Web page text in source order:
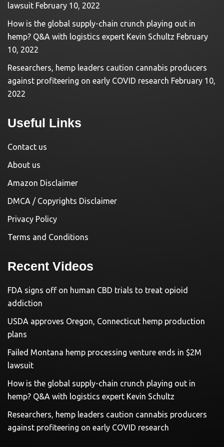
lawsuit February 10, 2022
How is the global supply-chain crunch playing out in
hemp? Q&A with logistics expert Kevin Schultz February
10, 2022
Researchers, hemp leaders caution cannabis producers
against profiteering on early COVID research February 10,
2022
Useful Links
Contact us
About us
Amazon Disclaimer
DMCA / Copyrights Disclaimer
Privacy Policy
Terms and Conditions
Recent Videos
FDA signs off on human CBD trials to treat opioid
addiction
USDA approves Oregon, Connecticut hemp production
plans
Failed Montana hemp processing venture ends in $2M
lawsuit
How is the global supply-chain crunch playing out in
hemp? Q&A with logistics expert Kevin Schultz
Researchers, hemp leaders caution cannabis producers
against profiteering on early COVID research